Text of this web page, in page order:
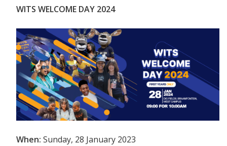
WITS WELCOME DAY 2024
When: Sunday, 28 January 2023